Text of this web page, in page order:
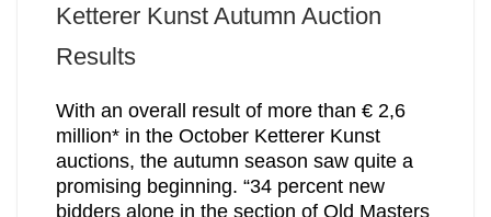
Ketterer Kunst Autumn Auction
Results
With an overall result of more than € 2,6
million* in the October Ketterer Kunst
auctions, the autumn season saw quite a
promising beginning. “34 percent new
bidders alone in the section of Old Masters